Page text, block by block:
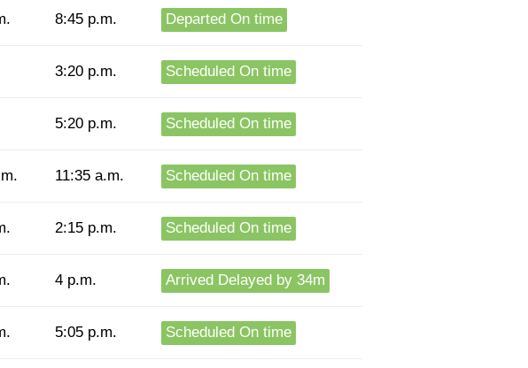
8:45 p.m. Departed On time
3:20 p.m. Scheduled On time
5:20 p.m. Scheduled On time
11:35 a.m. Scheduled On time
2:15 p.m. Scheduled On time
4 p.m. Arrived Delayed by 34m
5:05 p.m. Scheduled On time